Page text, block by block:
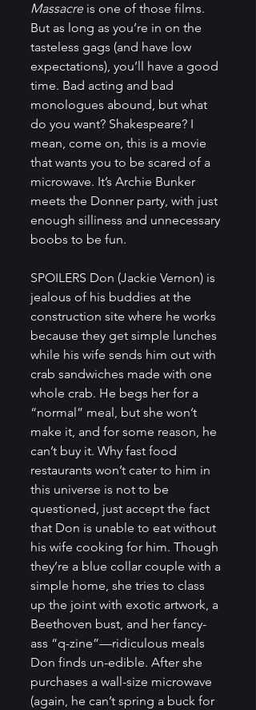
Massacre is one of those films.
But as long as you’re in on the
tasteless gags (and have low
expectations), you’ll have a good
time. Bad acting and bad
monologues abound, but what
do you want? Shakespeare? I
mean, come on, this is a movie
that wants you to be scared of a
microwave. It’s Archie Bunker
meets the Donner party, with just
enough silliness and unnecessary
boobs to be fun.
SPOILERS Don (Jackie Vernon) is
jealous of his buddies at the
construction site where he works
because they get simple lunches
while his wife sends him out with
crab sandwiches made with one
whole crab. He begs her for a
“normal” meal, but she won’t
make it, and for some reason, he
can’t buy it. Why fast food
restaurants won’t cater to him in
this universe is not to be
questioned, just accept the fact
that Don is unable to eat without
his wife cooking for him. Though
they’re a blue collar couple with a
simple home, she tries to class
up the joint with exotic artwork, a
Beethoven bust, and her fancy-
ass “q-zine”—ridiculous meals
Don finds un-edible. After she
purchases a wall-size microwave
(again, he can’t spring a buck for